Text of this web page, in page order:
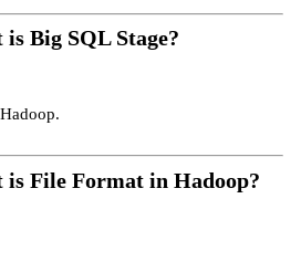
Big SQL Stage?
is File Format in Hadoop?